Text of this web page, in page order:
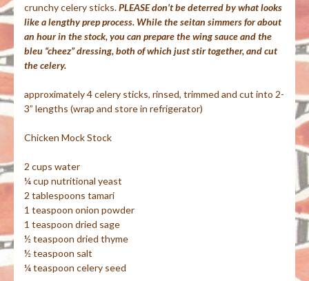
crunchy celery sticks.PLEASE don’t be deterred by what looks
like a lengthy prep process. While the seitan simmers for about
an hour in the stock, you can prepare the wing sauce and the
bleu “cheez” dressing, both of which just stir together, and cut
the celery.
approximately 4 celery sticks, rinsed, trimmed and cut into 2-
3” lengths (wrap and store in refrigerator)
Chicken Mock Stock
2 cups water
¼ cup nutritional yeast
2 tablespoons tamari
1 teaspoon onion powder
1 teaspoon dried sage
½ teaspoon dried thyme
½ teaspoon salt
¼ teaspoon celery seed